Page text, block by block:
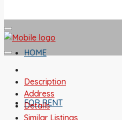
HOME
FOR RENT
Description
Address
Details
Similar Listings